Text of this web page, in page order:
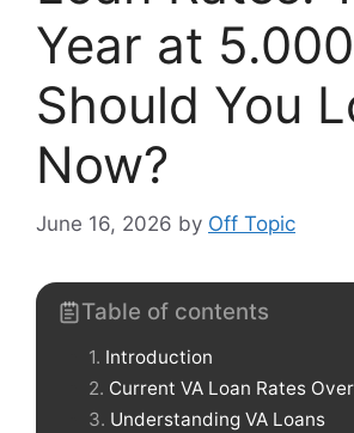
Year at
Should You
Now?
June 16, 2026 by Off Topic
Table of contents
Introduction
Current VA Loan Rates
Understanding VA Loans